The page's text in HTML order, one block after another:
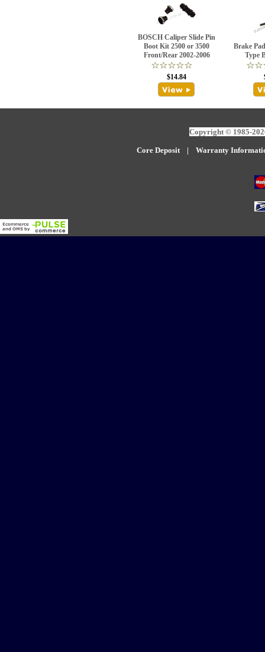
BOSCH Caliper Slide Pin
Boot Kit 2500 or 3500
Front/Rear 2002-2006
$14.84
Brake
Type
Copyright © 1985-
Core Deposit| Warranty